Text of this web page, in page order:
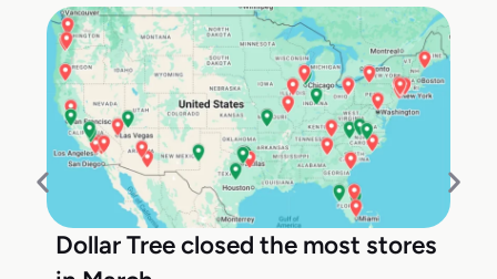
Dollar Tree closed the most stores